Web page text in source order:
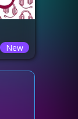
New